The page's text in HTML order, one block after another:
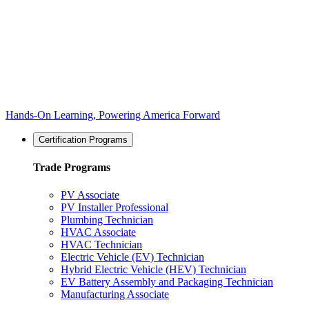
Hands-On Learning, Powering America Forward
Certification Programs
Trade Programs
PV Associate
PV Installer Professional
Plumbing Technician
HVAC Associate
HVAC Technician
Electric Vehicle (EV) Technician
Hybrid Electric Vehicle (HEV) Technician
EV Battery Assembly and Packaging Technician
Manufacturing Associate